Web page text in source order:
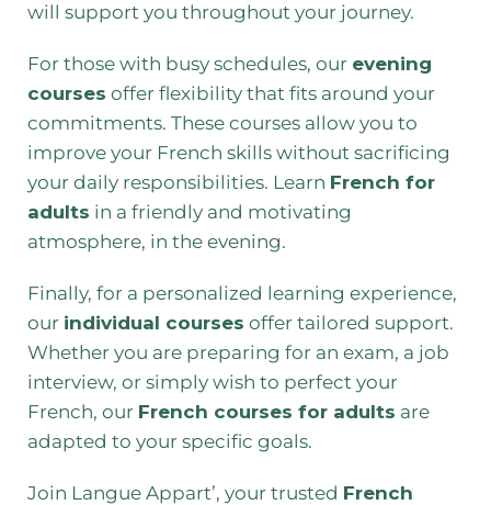
will support you throughout your journey.
For those with busy schedules, our evening
courses offer flexibility that fits around your
commitments. These courses allow you to
improve your French skills without sacrificing
your daily responsibilities. Learn French for
adults in a friendly and motivating
atmosphere, in the evening.
Finally, for a personalized learning experience,
our individual courses offer tailored support.
Whether you are preparing for an exam, a job
interview, or simply wish to perfect your
French, our French courses for adults are
adapted to your specific goals.
Join Langue Appart’, your trusted French